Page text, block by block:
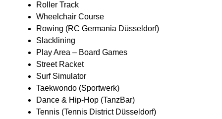
Roller Track
Wheelchair Course
Rowing (RC Germania Düsseldorf)
Slacklining
Play Area – Board Games
Street Racket
Surf Simulator
Taekwondo (Sportwerk)
Dance & Hip-Hop (TanzBar)
Tennis (Tennis District Düsseldorf)